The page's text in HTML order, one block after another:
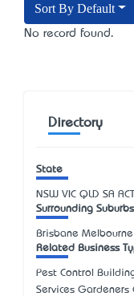
Sort By Default
No record found.
Directory
State
NSW VIC QLD SA ACT
Surrounding Suburbs
Brisbane
Related Business
Pest Control
Services Gardeners